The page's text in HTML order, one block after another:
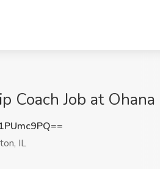
Coach Job at
IL